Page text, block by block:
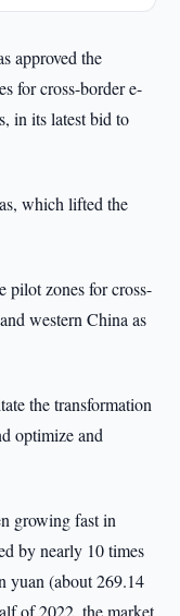
approved the
for cross-border e-
in its latest bid to
which lifted the
pilot zones for cross-
western China as
the transformation
optimize and
growing fast in
by nearly 10 times
yuan (about 269.14
of 2022, the market